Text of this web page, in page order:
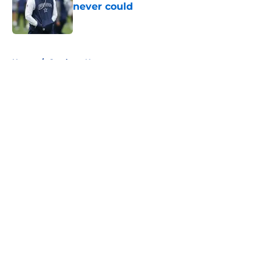
never could
Published by on Invalid Date
Home / Cowboys News